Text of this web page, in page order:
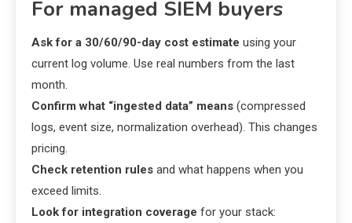
For managed SIEM buyers
Ask for a 30/60/90-day cost estimate using your
current log volume. Use real numbers from the last
month.
Confirm what “ingested data” means (compressed
logs, event size, normalization overhead). This changes
pricing.
Check retention rules and what happens when you
exceed limits.
Look for integration coverage for your stack: